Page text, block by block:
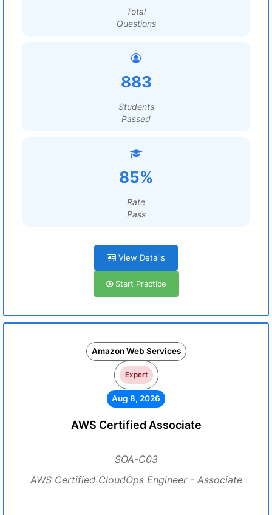
Total
Questions
883
Students
Passed
85%
Rate
Pass
View Details
Start Practice
Amazon Web Services
Expert
Aug 8, 2026
AWS Certified Associate
SOA-C03
AWS Certified CloudOps Engineer - Associate